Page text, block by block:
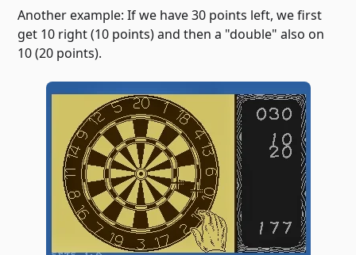
Another example: If we have 30 points left, we first
get 10 right (10 points) and then a "double" also on
10 (20 points).